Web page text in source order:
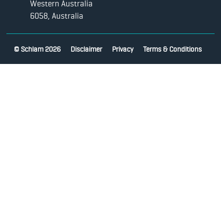
Western Australia
6058, Australia
© Schlam 2026 Disclaimer Privacy Terms & Conditions